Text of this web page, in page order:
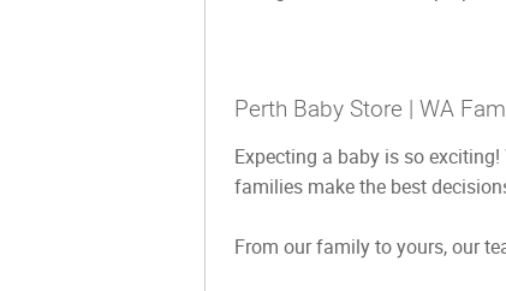
Perth Baby Store | WA
Expecting a baby is so
families make the best
From our family to yours, our